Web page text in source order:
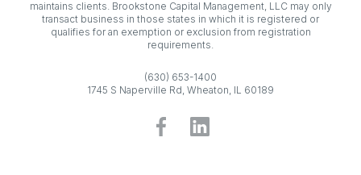
maintains clients. Brookstone Capital Management, LLC may only
transact business in those states in which it is registered or
qualifies for an exemption or exclusion from registration
requirements.
(630) 653-1400
1745 S Naperville Rd, Wheaton, IL 60189